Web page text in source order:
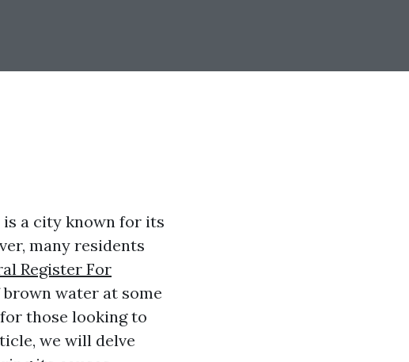
is a city known for its
many residents
Register For
water at some
those looking to
we will delve